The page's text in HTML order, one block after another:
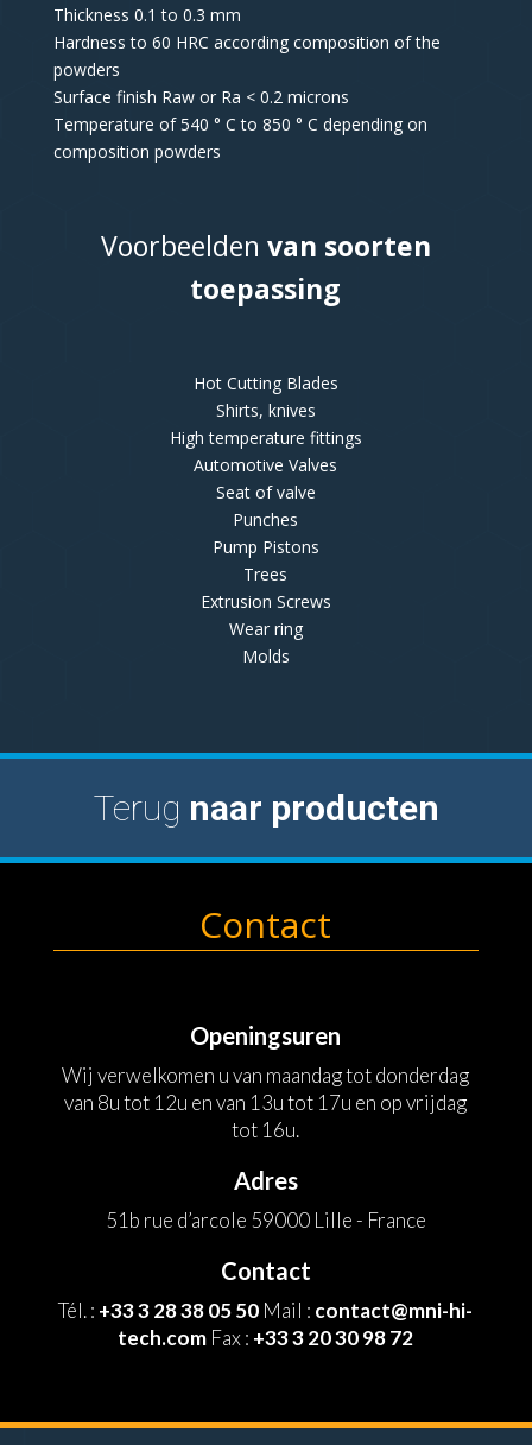
Thickness 0.1 to 0.3 mm
Hardness to 60 HRC according composition of the
powders
Surface finish Raw or Ra < 0.2 microns
Temperature of 540 ° C to 850 ° C depending on
composition powders
Voorbeelden van soorten
toepassing
Hot Cutting Blades
Shirts, knives
High temperature fittings
Automotive Valves
Seat of valve
Punches
Pump Pistons
Trees
Extrusion Screws
Wear ring
Molds
Terug naar producten
Contact
Openingsuren
Wij verwelkomen u van maandag tot donderdag
van 8u tot 12u en van 13u tot 17u en op vrijdag
tot 16u.
Adres
51b rue d’arcole 59000 Lille - France
Contact
Tél. : +33 3 28 38 05 50 Mail : contact@mni-hi-
tech.com Fax : +33 3 20 30 98 72